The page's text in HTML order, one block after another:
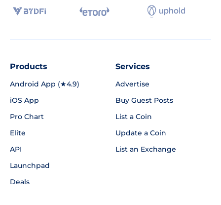
Products
Android App (★4.9)
iOS App
Pro Chart
Elite
API
Launchpad
Deals
Services
Advertise
Buy Guest Posts
List a Coin
Update a Coin
List an Exchange